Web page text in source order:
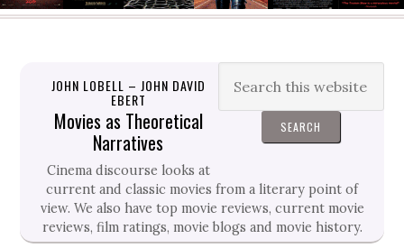
JOHN LOBELL – JOHN DAVID
EBERT
Movies as Theoretical
Narratives
Cinema discourse looks at
current and classic movies from a literary point of
view. We also have top movie reviews, current movie
reviews, film ratings, movie blogs and movie history.